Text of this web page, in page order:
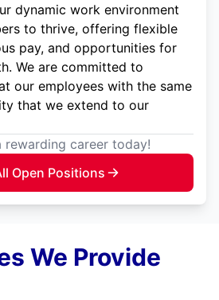
dynamic work environment
to thrive, offering flexible
pay, and opportunities for
We are committed to
our employees with the same
that we extend to our
rewarding career today!
Open Positions
We Provide